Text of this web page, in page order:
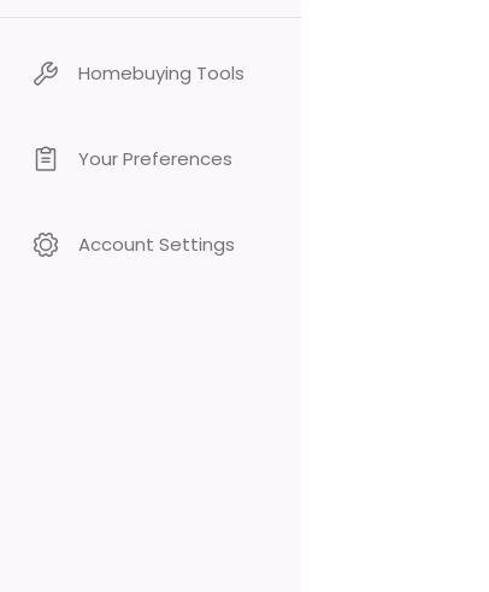
Homebuying Tools
Your Preferences
Account Settings